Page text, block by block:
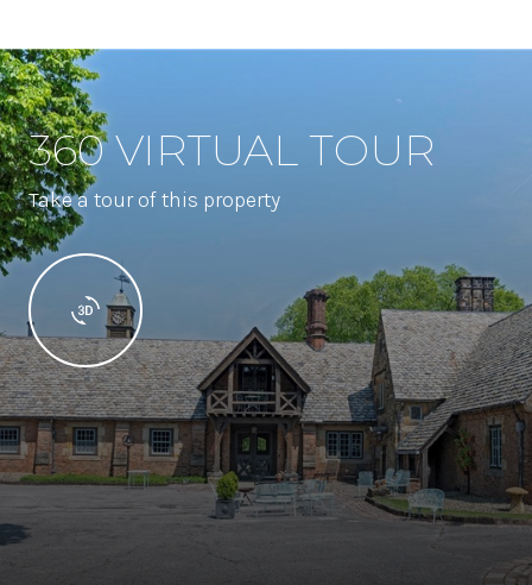
360 VIRTUAL TOUR
Take a tour of this property